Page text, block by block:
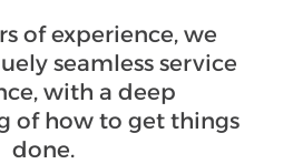
of experience, we
seamless service
with a deep
of how to get things
done.